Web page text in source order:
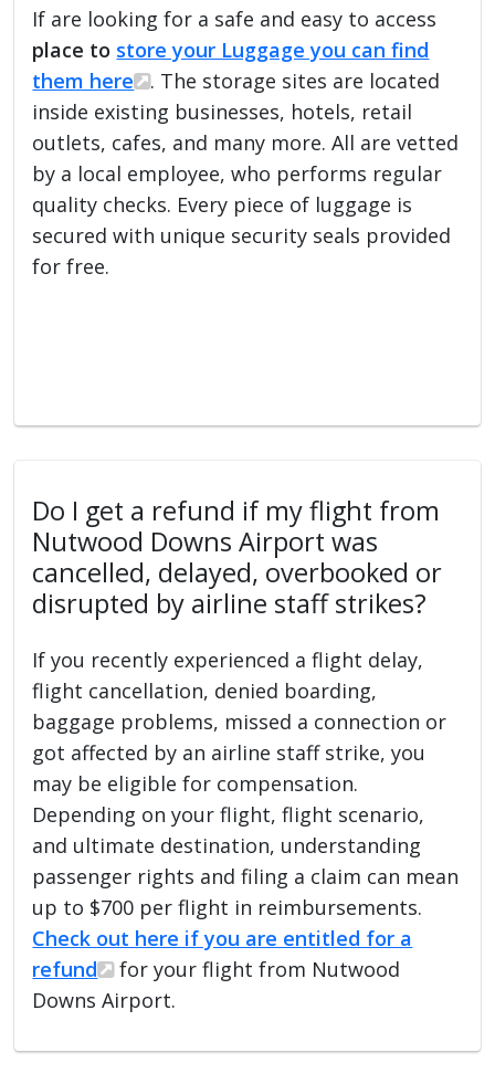
If are looking for a safe and easy to access
place to store your Luggage you can find
them here
. The storage sites are located
inside existing businesses, hotels, retail
outlets, cafes, and many more. All are vetted
by a local employee, who performs regular
quality checks. Every piece of luggage is
secured with unique security seals provided
for free.
Do I get a refund if my flight from
Nutwood Downs Airport was
cancelled, delayed, overbooked or
disrupted by airline staff strikes?
If you recently experienced a flight delay,
flight cancellation, denied boarding,
baggage problems, missed a connection or
got affected by an airline staff strike, you
may be eligible for compensation.
Depending on your flight, flight scenario,
and ultimate destination, understanding
passenger rights and filing a claim can mean
up to $700 per flight in reimbursements.
Check out here if you are entitled for a
refund
for your flight from Nutwood
Downs Airport.